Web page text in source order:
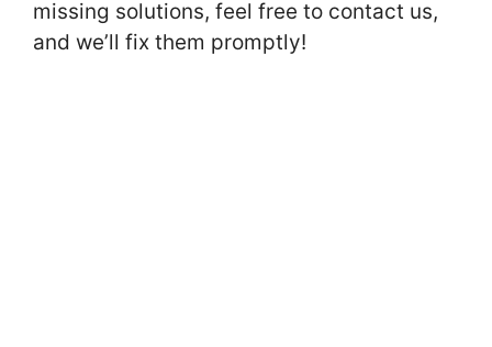
missing solutions, feel free to contact us,
and we’ll fix them promptly!